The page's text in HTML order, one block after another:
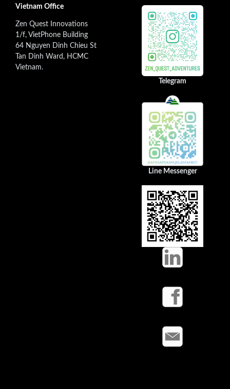
Vietnam Office
Zen Quest Innovations
1/f, VietPhone Building
64 Nguyen Dinh Chieu St
Tan Dinh Ward, HCMC
Vietnam.
Telegram
Line Messenger